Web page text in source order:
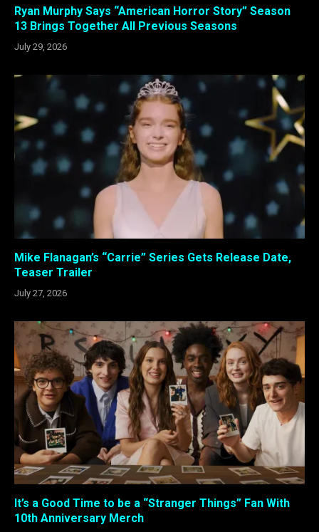
Ryan Murphy Says “American Horror Story” Season
13 Brings Together All Previous Seasons
July 29, 2026
Mike Flanagan’s “Carrie” Series Gets Release Date,
Teaser Trailer
July 27, 2026
It’s a Good Time to be a “Stranger Things” Fan With
10th Anniversary Merch